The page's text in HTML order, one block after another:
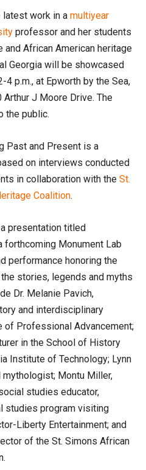
latest work in a multiyear
professor and her students
and African American heritage
Georgia will be showcased
4 p.m., at Epworth by the Sea,
J Moore Drive. The
the public.
Past and Present is a
on interviews conducted
in collaboration with the St.
Coalition.
presentation titled
forthcoming Monument Lab
performance honoring the
stories, legends and myths
Dr. Melanie Pavich,
and interdisciplinary
of Professional Advancement;
in the School of History
Institute of Technology; Lynn
mythologist; Montu Miller,
studies educator,
studies program visiting
Liberty Entertainment; and
of the St. Simons African